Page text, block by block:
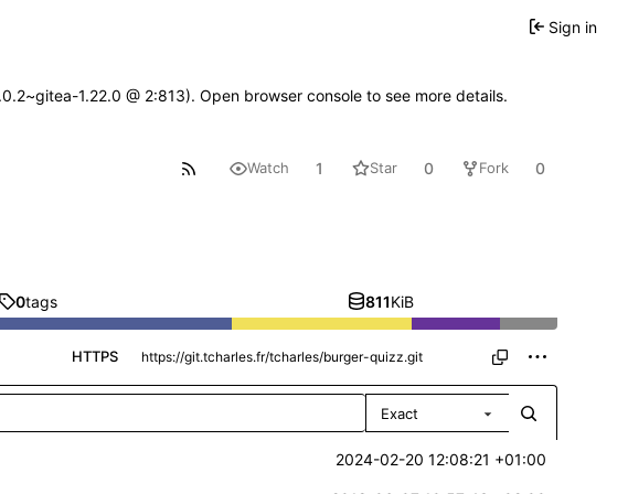
Sign in
1.22.0 @ 2:813). Open browser console to see more details.
Watch 1 Star 0 Fork 0
0tags 811KiB
HTTPS
Exact
2024-02-20 12:08:21 +01:00